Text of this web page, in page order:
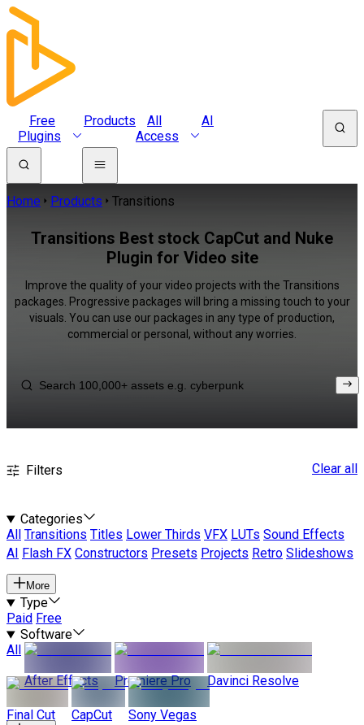
Free
Plugins
Products
All
Access
AI
Home Products Transitions
Transitions Best stock CapCut and Nuke
Plugin for Video site
Improve the quality of your video projects with the Transitions
packages. Progressive packages will bring a missing touch to your
visuals. You can use our packages in any type of production,
commercial or personal, without any worries.
Filters Clear all
Categories
All
Transitions Titles Lower Thirds VFX LUTs Sound Effects
AI
Flash FX Constructors Presets Projects Retro Slideshows
More
Type
Paid Free
Software
All
After Effects
Premiere Pro Davinci Resolve
Final Cut CapCut Sony Vegas